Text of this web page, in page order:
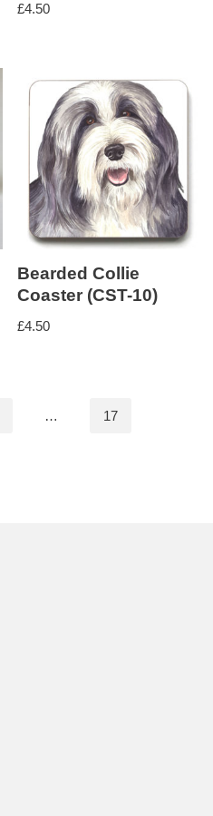
£4.50
Bearded Collie
Coaster (CST-10)
£4.50
… 17